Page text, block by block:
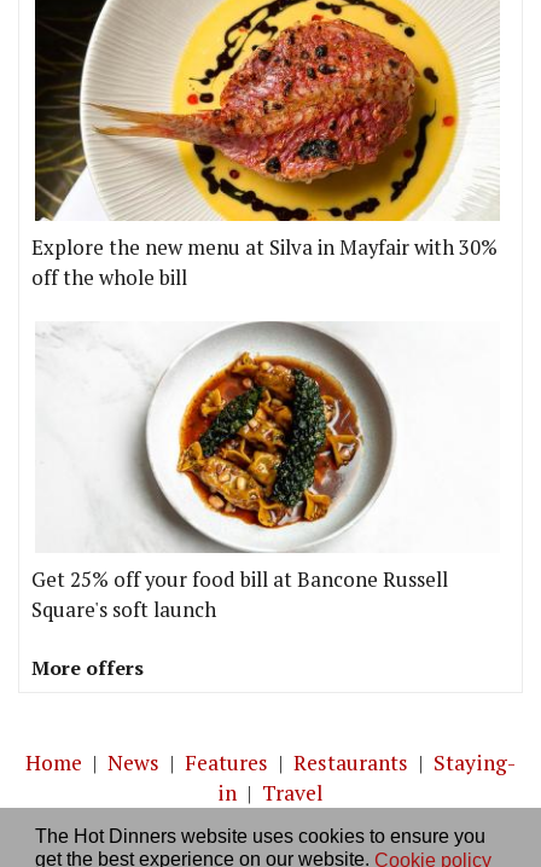
The Hot Dinners website uses cookies to ensure you
get the best experience on our website. Cookie policy
Explore the new menu at Silva in Mayfair with 30%
off the whole bill
Get 25% off your food bill at Bancone Russell
Square's soft launch
More offers
Home | News | Features | Restaurants | Staying-
in | Travel
About us|Contact Us|RSS Feed|Site directory